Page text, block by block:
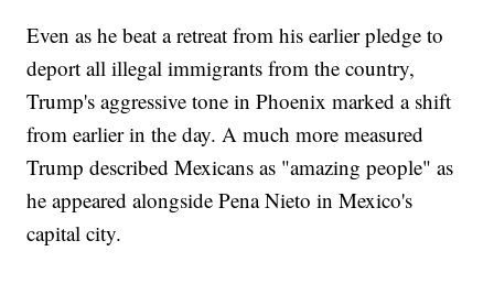
Even as he beat a retreat from his earlier pledge to
deport all illegal immigrants from the country,
Trump's aggressive tone in Phoenix marked a shift
from earlier in the day. A much more measured
Trump described Mexicans as "amazing people" as
he appeared alongside Pena Nieto in Mexico's
capital city.